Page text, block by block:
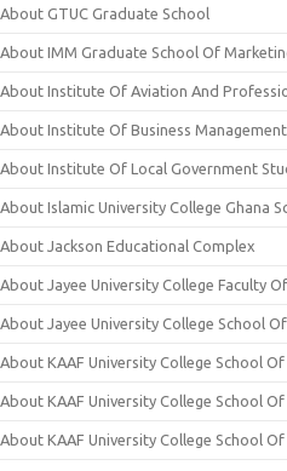
About GTUC Graduate School
About IMM Graduate School Of
About Institute Of Aviation And
About Institute Of Business
About Institute Of Local Government
About Islamic University College Ghana
About Jackson Educational Complex
About Jayee University College Faculty
About Jayee University College School
About KAAF University College School Of
About KAAF University College School Of
About KAAF University College School Of